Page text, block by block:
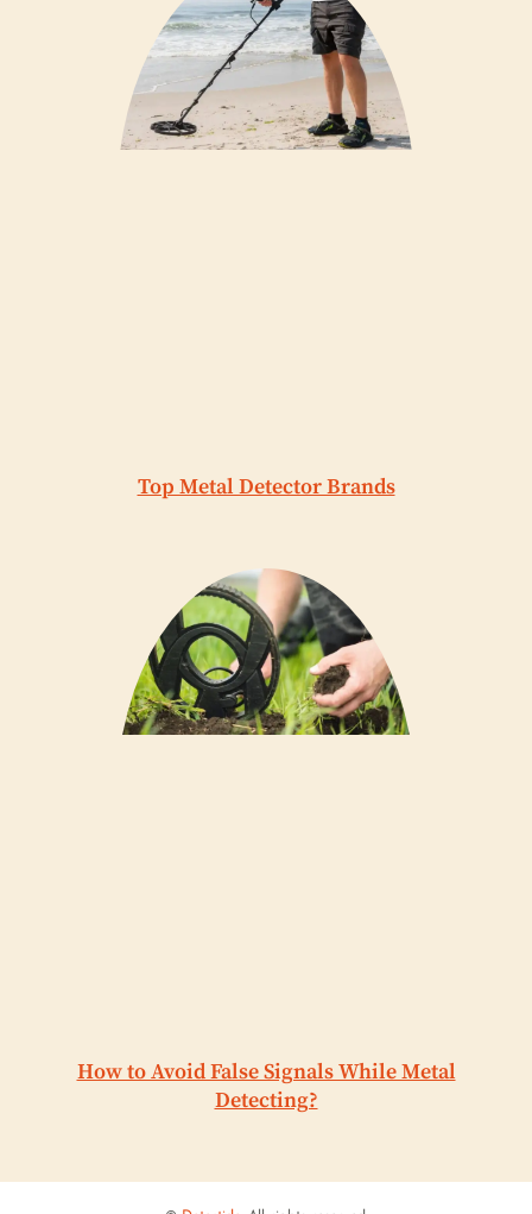
Top Metal Detector Brands
How to Avoid False Signals While Metal
Detecting?